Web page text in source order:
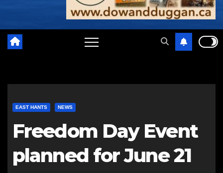
EAST HANTS NEWS
Freedom Day Event
planned for June 21